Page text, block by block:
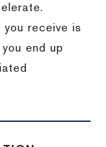
receive is
end up